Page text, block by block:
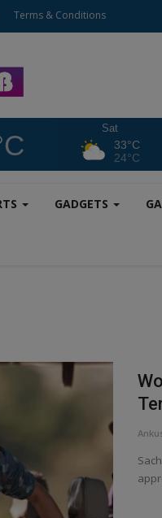
Terms & Conditions
Sat
33°C
24°C
GADGETS